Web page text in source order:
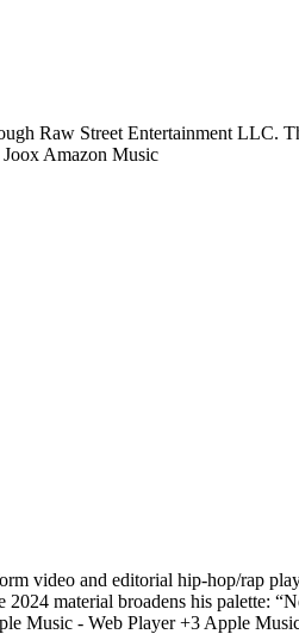
Raw Street Entertainment LLC.
Amazon Music
video and editorial hip-hop/rap
material broadens his palette:
Music - Web Player +3 Apple